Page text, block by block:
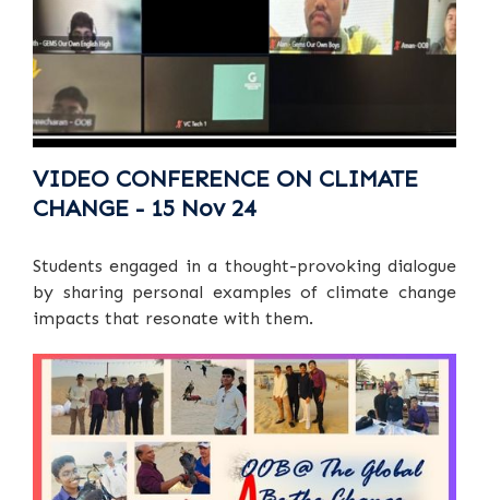
VIDEO CONFERENCE ON CLIMATE
CHANGE - 15 Nov 24
Students engaged in a thought-provoking dialogue
by sharing personal examples of climate change
impacts that resonate with them.